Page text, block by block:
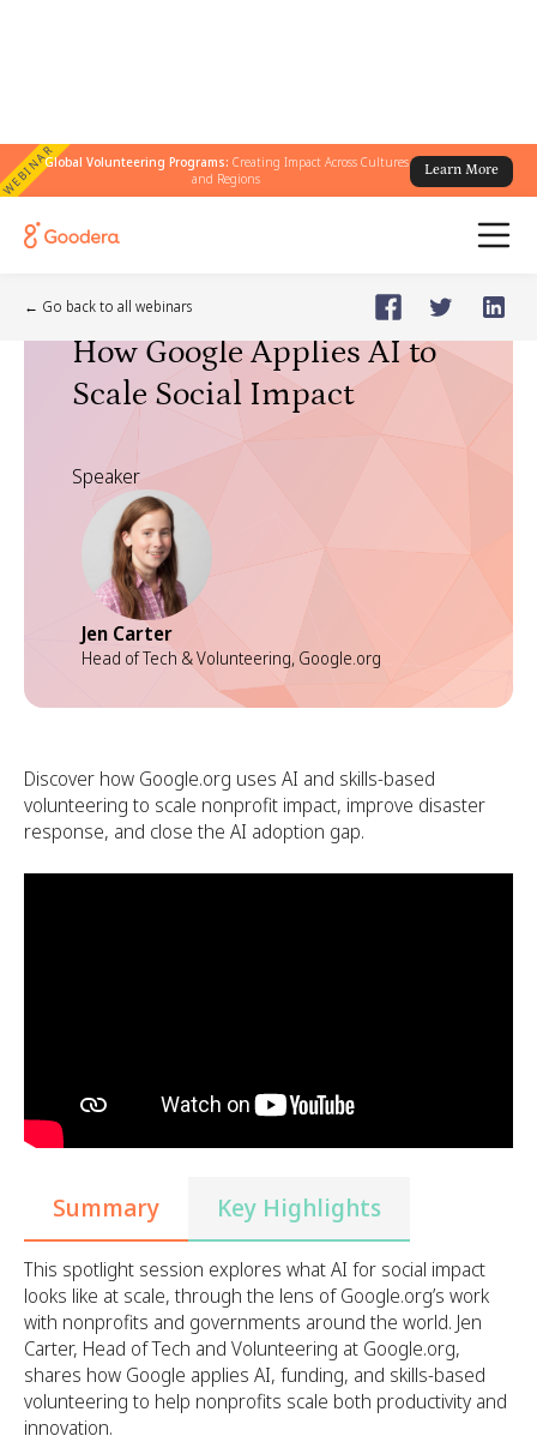
WEBINARGlobal Volunteering Programs: Creating Impact Across Cultures
and Regions
Learn More
← Go back to all webinars
🗓️Dec 9, 2025
How Google Applies AI to
Scale Social Impact
Speaker
Jen Carter
Head of Tech & Volunteering, Google.org
Discover how Google.org uses AI and skills-based
volunteering to scale nonprofit impact, improve disaster
response, and close the AI adoption gap.
Summary Key Highlights
This spotlight session explores what AI for social impact
looks like at scale, through the lens of Google.org’s work
with nonprofits and governments around the world. Jen
Carter, Head of Tech and Volunteering at Google.org,
shares how Google applies AI, funding, and skills-based
volunteering to help nonprofits scale both productivity and
innovation.